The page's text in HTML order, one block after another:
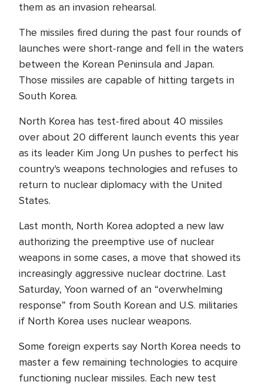
them as an invasion rehearsal.
The missiles fired during the past four rounds of
launches were short-range and fell in the waters
between the Korean Peninsula and Japan.
Those missiles are capable of hitting targets in
South Korea.
North Korea has test-fired about 40 missiles
over about 20 different launch events this year
as its leader Kim Jong Un pushes to perfect his
country's weapons technologies and refuses to
return to nuclear diplomacy with the United
States.
Last month, North Korea adopted a new law
authorizing the preemptive use of nuclear
weapons in some cases, a move that showed its
increasingly aggressive nuclear doctrine. Last
Saturday, Yoon warned of an “overwhelming
response” from South Korean and U.S. militaries
if North Korea uses nuclear weapons.
Some foreign experts say North Korea needs to
master a few remaining technologies to acquire
functioning nuclear missiles. Each new test